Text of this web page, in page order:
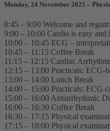
Monday, 24 November 2025 –
8:45 – 9:00 Welcome and
9:00 – 10:00 Cardio is easy
10:00 – 10:45 ECG –
10:45 – 11:15 Coffee Break
11:15 – 12:15 Cardiac
12:15 – 13:00 Practicals: ECG-
13:00 – 14:00 Lunch Break
14:00 – 15:00 Practicals: ECG
15:00 – 16:00 Antiarrhythmic
16:00 – 16:30 Coffee Break
16:30 – 17:15 Physical
17:15 – 18:00 Physical